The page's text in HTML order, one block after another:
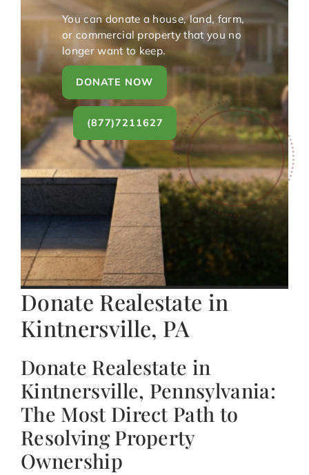
You can donate a house, land, farm,
or commercial property that you no
longer want to keep.
DONATE NOW
(877)7211627
Donate Realestate in
Kintnersville, PA
Donate Realestate in
Kintnersville, Pennsylvania:
The Most Direct Path to
Resolving Property
Ownership